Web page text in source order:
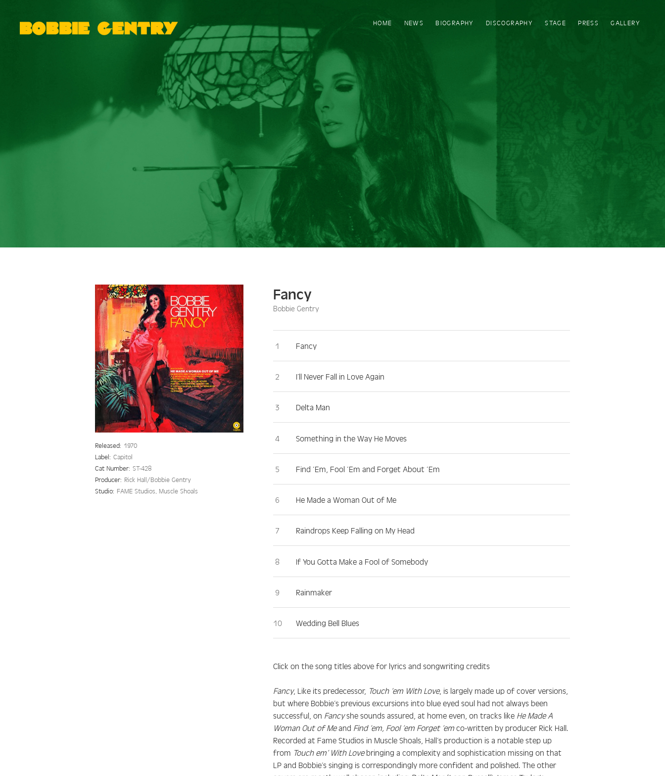
HOME NEWS BIOGRAPHY DISCOGRAPHY STAGE PRESS GALLERY
Fancy
Bobbie Gentry
Released: 1970
Label: Capitol
Cat Number: ST-428
Producer: Rick Hall/Bobbie Gentry
Studio: FAME Studios, Muscle Shoals
Fancy
I’ll Never Fall in Love Again
Delta Man
Something in the Way He Moves
Find ‘Em, Fool ‘Em and Forget About ‘Em
He Made a Woman Out of Me
Raindrops Keep Falling on My Head
If You Gotta Make a Fool of Somebody
Rainmaker
Wedding Bell Blues
Click on the song titles above for lyrics and songwriting credits
Fancy, Like its predecessor, Touch ’em With Love, is largely made up of cover versions,
but where Bobbie’s previous excursions into blue eyed soul had not always been
successful, on Fancyshe sounds assured, at home even, on tracks like He Made A
Woman Out of Meand Find ’em, Fool ’em Forget ’em co-written by producer Rick Hall.
Recorded at Fame Studios in Muscle Shoals, Hall’s production is a notable step up
from Touch em’ With Lovebringing a complexity and sophistication missing on that
LP and Bobbie’s singing is correspondingly more confident and polished. The other